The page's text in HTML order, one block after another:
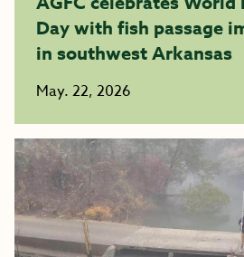
Day with fish passage
in southwest Arkansas
May. 22, 2026